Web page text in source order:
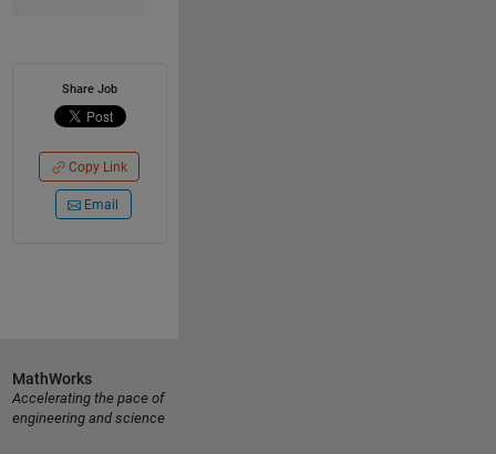
Share Job
Copy Link
Email
MathWorks
Accelerating the pace of
engineering and science